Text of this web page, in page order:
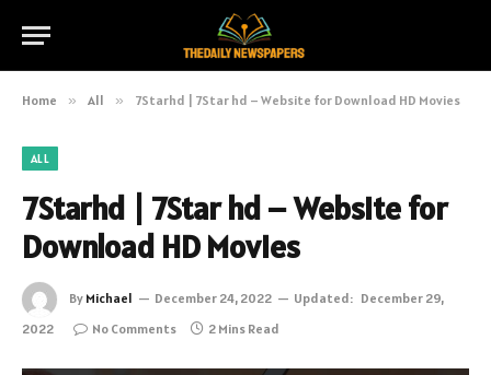
Home » All » 7Starhd | 7Star hd – Website for Download HD Movies
ALL
7Starhd | 7Star hd – Website for
Download HD Movies
By Michael December 24, 2022 Updated: December 29,
2022
No Comments 2 Mins Read